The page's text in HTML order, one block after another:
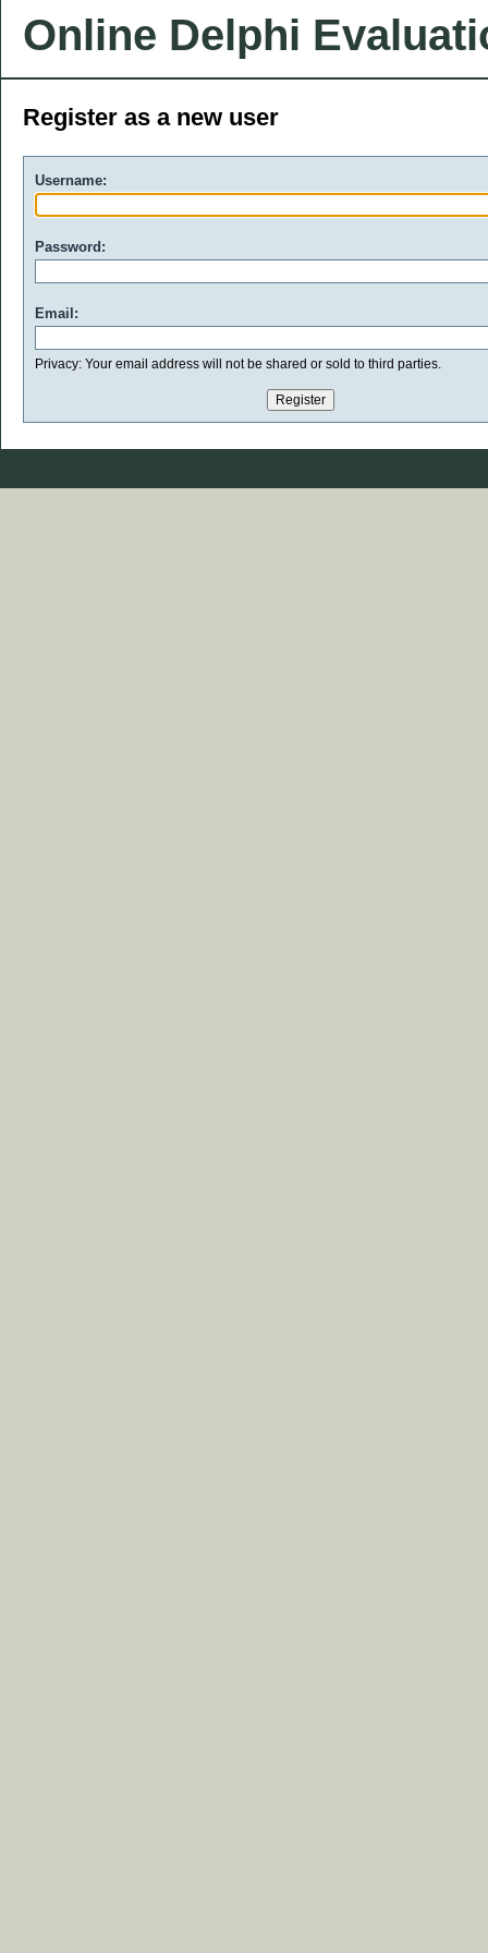
Online Delphi
Register as a new user
Username:
Password:
Email:
Privacy: Your email address will not be shared or sold to third parties.